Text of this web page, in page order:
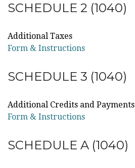
SCHEDULE 2 (1040)
Additional Taxes
Form & Instructions
SCHEDULE 3 (1040)
Additional Credits and Payments
Form & Instructions
SCHEDULE A (1040)